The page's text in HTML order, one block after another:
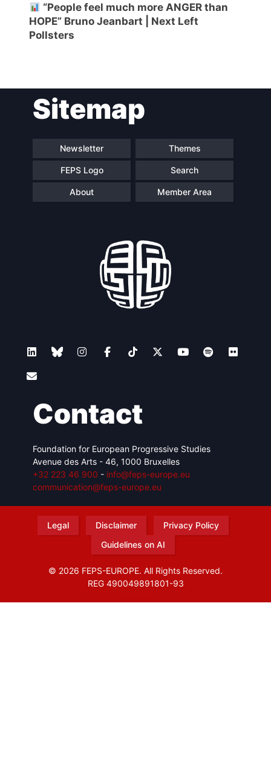
“People feel much more ANGER than
HOPE” Bruno Jeanbart | Next Left
Pollsters
Sitemap
Newsletter Themes
FEPS Logo Search
About Member Area
Contact
Foundation for European Progressive Studies
Avenue des Arts - 46, 1000 Bruxelles
+32 223 46 900 - info@feps-europe.eu
communication@feps-europe.eu
Legal Disclaimer
Privacy Policy
Guidelines on AI
© 2026 FEPS-EUROPE. All Rights Reserved.
REG 490049891801-93